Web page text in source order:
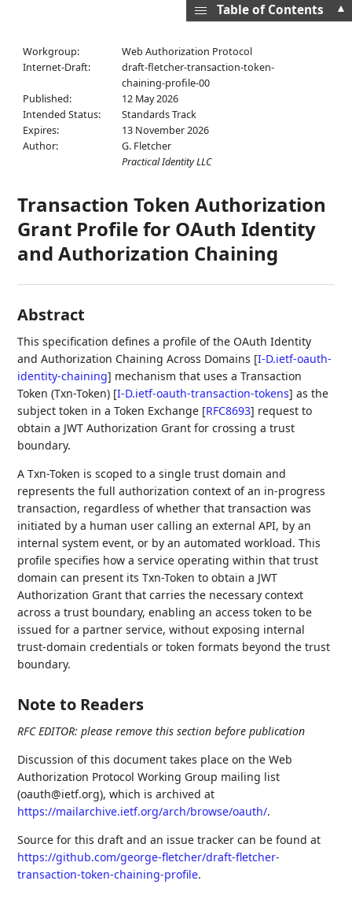
Workgroup:
Web Authorization Protocol
Internet-Draft:
draft-fletcher-transaction-token-
chaining-profile-00
Published:
12 May 2026
Intended Status:
Standards Track
Expires:
13 November 2026
Author:
G. Fletcher
Practical Identity LLC
Transaction Token Authorization
Grant Profile for OAuth Identity
and Authorization Chaining
Abstract
This specification defines a profile of the OAuth Identity
and Authorization Chaining Across Domains [I-D.ietf-oauth-
identity-chaining] mechanism that uses a Transaction
Token (Txn-Token) [I-D.ietf-oauth-transaction-tokens] as the
subject token in a Token Exchange [RFC8693] request to
obtain a JWT Authorization Grant for crossing a trust
boundary.
A Txn-Token is scoped to a single trust domain and
represents the full authorization context of an in-progress
transaction, regardless of whether that transaction was
initiated by a human user calling an external API, by an
internal system event, or by an automated workload. This
profile specifies how a service operating within that trust
domain can present its Txn-Token to obtain a JWT
Authorization Grant that carries the necessary context
across a trust boundary, enabling an access token to be
issued for a partner service, without exposing internal
trust-domain credentials or token formats beyond the trust
boundary.
Note to Readers
RFC EDITOR: please remove this section before publication
Discussion of this document takes place on the Web
Authorization Protocol Working Group mailing list
(oauth@ietf.org), which is archived at
https://mailarchive.ietf.org/arch/browse/oauth/.
Source for this draft and an issue tracker can be found at
https://github.com/george-fletcher/draft-fletcher-
transaction-token-chaining-profile.
▲
Table of Contents